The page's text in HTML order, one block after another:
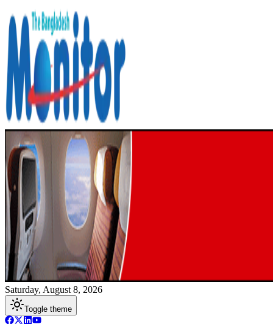
Saturday, August 8, 2026
Toggle theme